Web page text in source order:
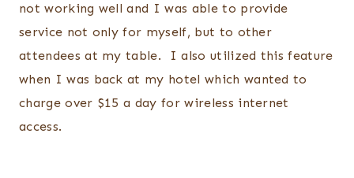
not working well and I was able to provide
service not only for myself, but to other
attendees at my table. I also utilized this feature
when I was back at my hotel which wanted to
charge over $15 a day for wireless internet
access.